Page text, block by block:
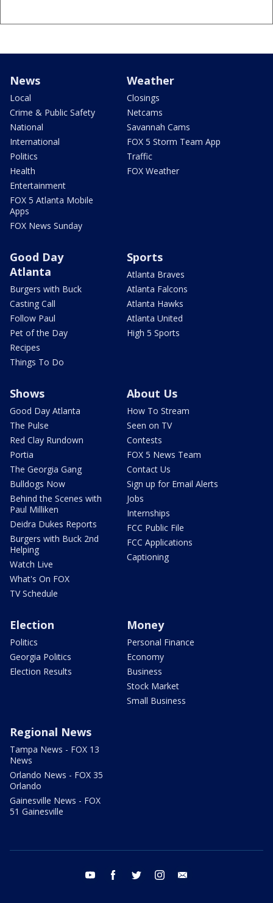
News
Local
Crime & Public Safety
National
International
Politics
Health
Entertainment
FOX 5 Atlanta Mobile
Apps
FOX News Sunday
Weather
Closings
Netcams
Savannah Cams
FOX 5 Storm Team App
Traffic
FOX Weather
Good Day
Atlanta
Burgers with Buck
Casting Call
Follow Paul
Pet of the Day
Recipes
Things To Do
Sports
Atlanta Braves
Atlanta Falcons
Atlanta Hawks
Atlanta United
High 5 Sports
Shows
Good Day Atlanta
The Pulse
Red Clay Rundown
Portia
The Georgia Gang
Bulldogs Now
Behind the Scenes with
Paul Milliken
Deidra Dukes Reports
Burgers with Buck 2nd
Helping
Watch Live
What's On FOX
TV Schedule
About Us
How To Stream
Seen on TV
Contests
FOX 5 News Team
Contact Us
Sign up for Email Alerts
Jobs
Internships
FCC Public File
FCC Applications
Captioning
Election
Politics
Georgia Politics
Election Results
Money
Personal Finance
Economy
Business
Stock Market
Small Business
Regional News
Tampa News - FOX 13
News
Orlando News - FOX 35
Orlando
Gainesville News - FOX
51 Gainesville
youtube facebook twitter instagram